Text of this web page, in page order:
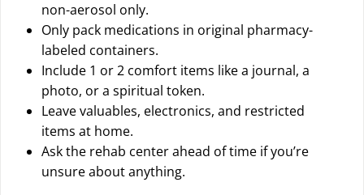
non-aerosol only.
Only pack medications in original pharmacy-
labeled containers.
Include 1 or 2 comfort items like a journal, a
photo, or a spiritual token.
Leave valuables, electronics, and restricted
items at home.
Ask the rehab center ahead of time if you’re
unsure about anything.